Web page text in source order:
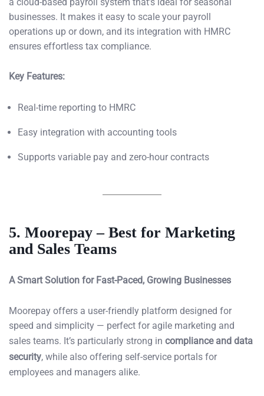
businesses. It makes it easy to scale your payroll
operations up or down, and its integration with HMRC
ensures effortless tax compliance.
Key Features:
Real-time reporting to HMRC
Easy integration with accounting tools
Supports variable pay and zero-hour contracts
5. Moorepay – Best for Marketing
and Sales Teams
A Smart Solution for Fast-Paced, Growing Businesses
Moorepay offers a user-friendly platform designed for
speed and simplicity — perfect for agile marketing and
sales teams. It’s particularly strong in compliance and data
security, while also offering self-service portals for
employees and managers alike.